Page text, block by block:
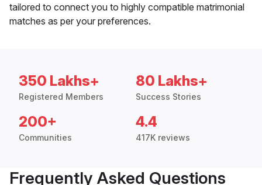
tailored to connect you to highly compatible matrimonial
matches as per your preferences.
350 Lakhs+
Registered Members
80 Lakhs+
Success Stories
200+
Communities
4.4
417K reviews
Frequently Asked Questions